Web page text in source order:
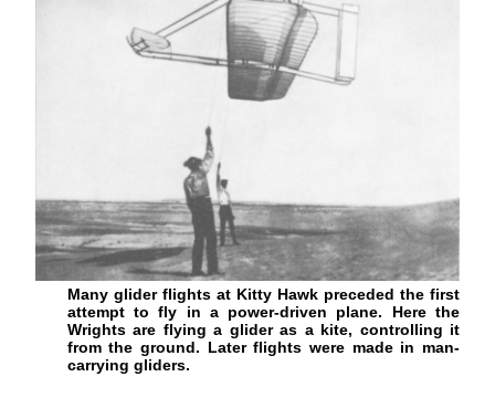
Many glider flights at Kitty Hawk preceded the first
attempt to fly in a power-driven plane. Here the
Wrights are flying a glider as a kite, controlling it
from the ground. Later flights were made in man-
carrying gliders.